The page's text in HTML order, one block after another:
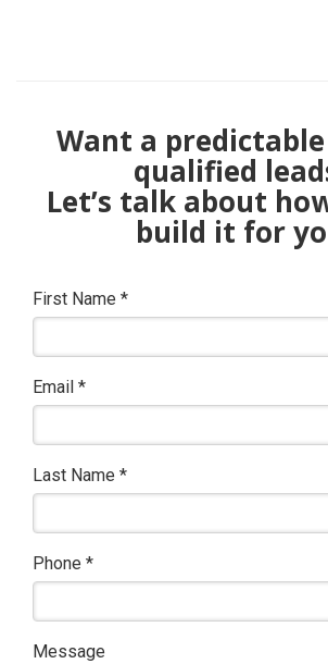
Want a
qualified
Let’s talk about
build it for
First Name *
Email *
Last Name *
Phone *
Message